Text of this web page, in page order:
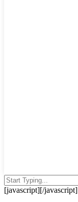
[javascript][/javascript]